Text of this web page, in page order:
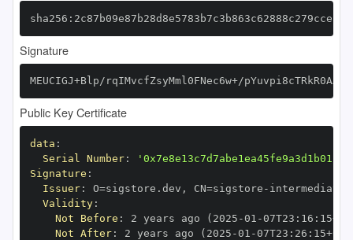
Signature
MEUCIGJ+Blp/rqIMvcfZsyMml0FNec6w+/
Public Key Certificate
data :
Serial Number:
Signature :
Issuer: O=sigstore.dev , CN=sigstore -
Validity:
Not Before : 2 years ago (2025 -01 -07T23 : 16 : 15+00
Not After: 2 years ago (2025 -01 -07T23 : 26 : 15+00